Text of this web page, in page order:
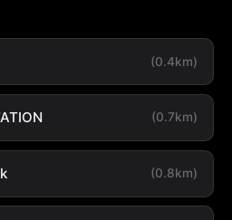
(0.4km)
(0.7km)
(0.8km)